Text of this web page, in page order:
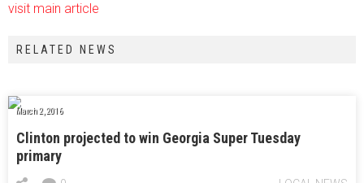
visit main article
RELATED NEWS
March 2, 2016
Clinton projected to win Georgia Super Tuesday
primary